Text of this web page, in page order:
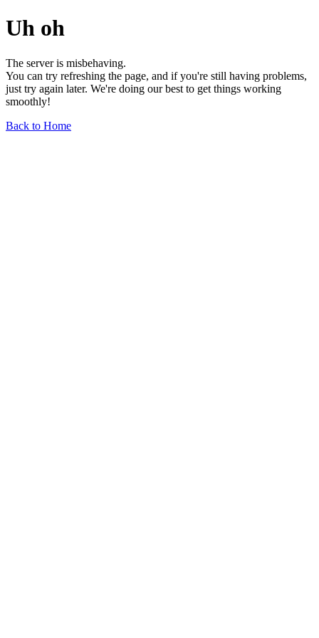
Uh oh
The server is misbehaving.
You can try refreshing the page, and if you're still having problems,
just try again later. We're doing our best to get things working
smoothly!
Back to Home